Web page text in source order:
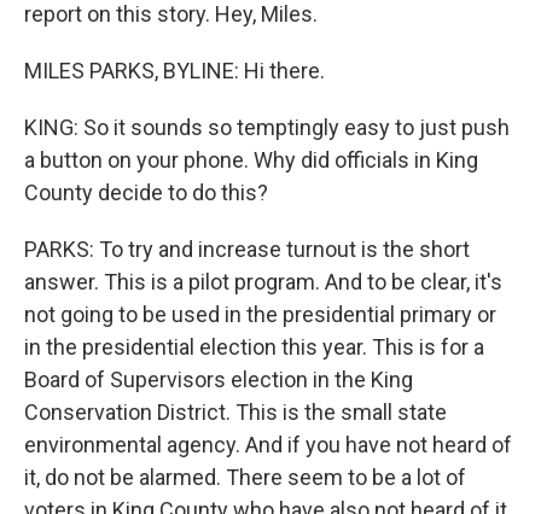
report on this story. Hey, Miles.
MILES PARKS, BYLINE: Hi there.
KING: So it sounds so temptingly easy to just push
a button on your phone. Why did officials in King
County decide to do this?
PARKS: To try and increase turnout is the short
answer. This is a pilot program. And to be clear, it's
not going to be used in the presidential primary or
in the presidential election this year. This is for a
Board of Supervisors election in the King
Conservation District. This is the small state
environmental agency. And if you have not heard of
it, do not be alarmed. There seem to be a lot of